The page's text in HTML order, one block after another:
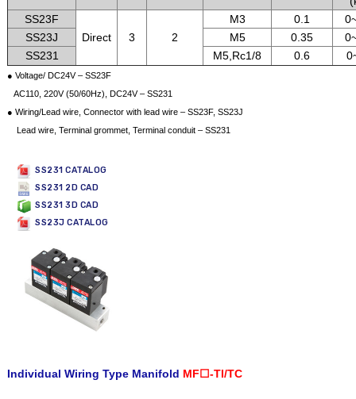
SS23F
Direct
3 2
M3 0.1
SS23J
M5 0.35
SS231
M5,Rc1/8 0.6
● Voltage/ DC24V – SS23F
AC110, 220V (50/60Hz), DC24V – SS231
● Wiring/Lead wire, Connector with lead wire – SS23F, SS23J
Lead wire, Terminal grommet, Terminal conduit – SS231
SS231 CATALOG
SS231 2D CAD
SS231 3D CAD
SS23J CATALOG
Individual Wiring Type Manifold MF☐-TI/TC